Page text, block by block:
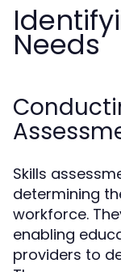
Needs
Skills
determining
workforce.
enabling
providers to